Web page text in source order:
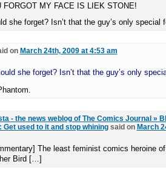
FORGOT MY FACE IS LIEK STONE!
she forget? Isn’t that the guy’s only special
on March 24th, 2009 at 4:53 am
she forget? Isn’t that the guy’s only
- the news weblog of The Comics Journal »
Get used to it and stop whiningsaid on March
The least feminist comics heroine
Bird […]